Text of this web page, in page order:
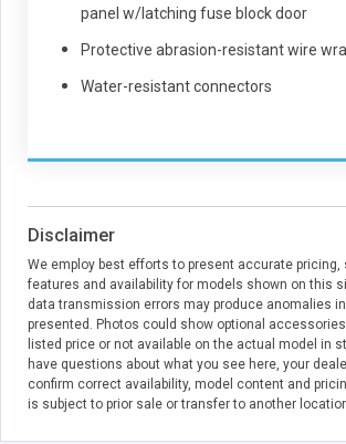
panel w/latching fuse block door
Protective abrasion-resistant wire
Water-resistant connectors
Disclaimer
We employ best efforts to present accurate pricing,
features and availability for models shown on this
data transmission errors may produce anomalies
presented. Photos could show optional
listed price or not available on the actual model in
have questions about what you see here, your
confirm correct availability, model content and
is subject to prior sale or transfer to another